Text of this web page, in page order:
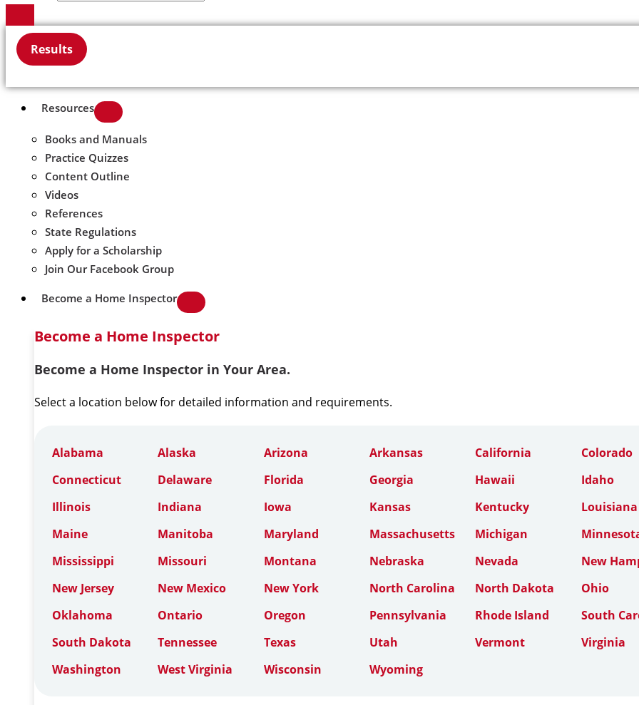
Results
Resources
Books and Manuals
Practice Quizzes
Content Outline
Videos
References
State Regulations
Apply for a Scholarship
Join Our Facebook Group
Become a Home Inspector
Become a Home Inspector
Become a Home Inspector in Your Area.
Select a location below for detailed information and requirements.
Alabama Alaska Arizona Arkansas California
Colorado
Connecticut
Delaware Florida Georgia Hawaii
Idaho
Illinois
Indiana Iowa Kansas Kentucky
Louisiana
Maine
Manitoba Maryland Massachusetts Michigan
Mississippi
Missouri Montana Nebraska Nevada
New
New Jersey
New Mexico New York North Carolina North Dakota
Ohio
Oklahoma
Ontario Oregon Pennsylvania Rhode Island
South
South Dakota
Tennessee Texas Utah Vermont
Virginia
Washington
West Virginia Wisconsin Wyoming